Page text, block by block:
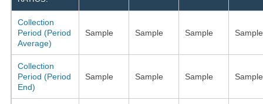
Collection
Period (Period
Average)
Sample Sample Sample Sample
Collection
Period (Period
End)
Sample Sample Sample Sample